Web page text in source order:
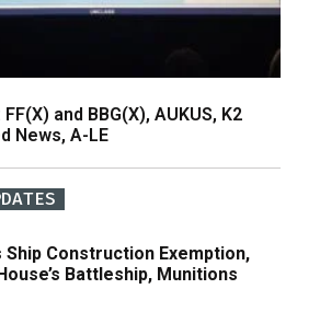
and BBG(X), AUKUS, K2
News, A-LE
Ship Construction Exemption,
Battleship, Munitions